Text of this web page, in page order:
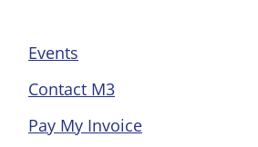
Events
Contact M3
Pay My Invoice